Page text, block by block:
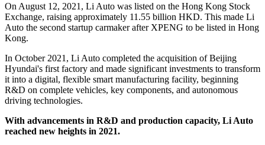
On August 12, 2021, Li Auto was listed on the Hong Kong Stock
Exchange, raising approximately 11.55 billion HKD. This made Li
Auto the second startup carmaker after XPENG to be listed in Hong
Kong.
In October 2021, Li Auto completed the acquisition of Beijing
Hyundai's first factory and made significant investments to transform
it into a digital, flexible smart manufacturing facility, beginning
R&D on complete vehicles, key components, and autonomous
driving technologies.
With advancements in R&D and production capacity, Li Auto
reached new heights in 2021.